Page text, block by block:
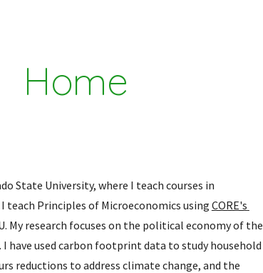
Home
State University, where I teach courses in
Principles of Microeconomics using CORE's
My research focuses on the political economy of the
have used carbon footprint data to study household
reductions to address climate change, and the